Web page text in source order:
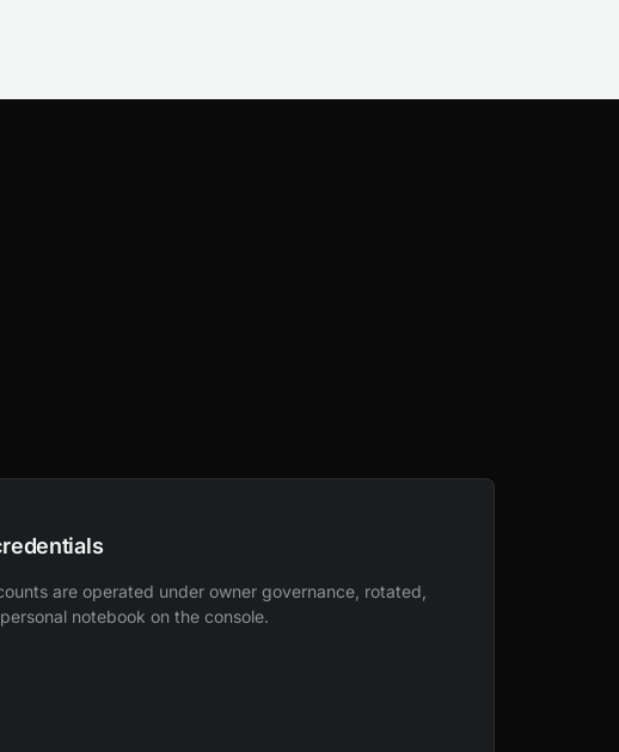
are operated under owner governance, rotated,
notebook on the console.